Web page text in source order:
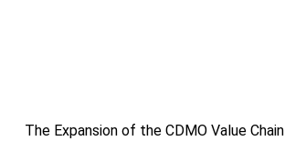
The Expansion of the CDMO Value Chain